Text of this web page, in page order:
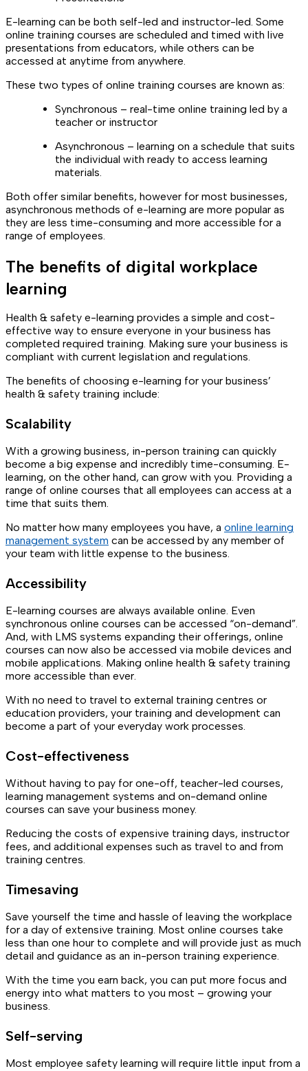
E-learning can be both self-led and instructor-led. Some
online training courses are scheduled and timed with live
presentations from educators, while others can be
accessed at anytime from anywhere.
These two types of online training courses are known as:
Synchronous – real-time online training led by a
teacher or instructor
Asynchronous – learning on a schedule that suits
the individual with ready to access learning
materials.
Both offer similar benefits, however for most businesses,
asynchronous methods of e-learning are more popular as
they are less time-consuming and more accessible for a
range of employees.
The benefits of digital workplace
learning
Health & safety e-learning provides a simple and cost-
effective way to ensure everyone in your business has
completed required training. Making sure your business is
compliant with current legislation and regulations.
The benefits of choosing e-learning for your business’
health & safety training include:
Scalability
With a growing business, in-person training can quickly
become a big expense and incredibly time-consuming. E-
learning, on the other hand, can grow with you. Providing a
range of online courses that all employees can access at a
time that suits them.
No matter how many employees you have, a online learning
management system can be accessed by any member of
your team with little expense to the business.
Accessibility
E-learning courses are always available online. Even
synchronous online courses can be accessed “on-demand”.
And, with LMS systems expanding their offerings, online
courses can now also be accessed via mobile devices and
mobile applications. Making online health & safety training
more accessible than ever.
With no need to travel to external training centres or
education providers, your training and development can
become a part of your everyday work processes.
Cost-effectiveness
Without having to pay for one-off, teacher-led courses,
learning management systems and on-demand online
courses can save your business money.
Reducing the costs of expensive training days, instructor
fees, and additional expenses such as travel to and from
training centres.
Timesaving
Save yourself the time and hassle of leaving the workplace
for a day of extensive training. Most online courses take
less than one hour to complete and will provide just as much
detail and guidance as an in-person training experience.
With the time you earn back, you can put more focus and
energy into what matters to you most – growing your
business.
Self-serving
Most employee safety learning will require little input from a